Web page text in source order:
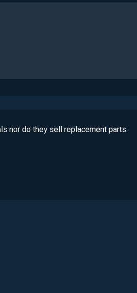
nor do they sell replacement parts.